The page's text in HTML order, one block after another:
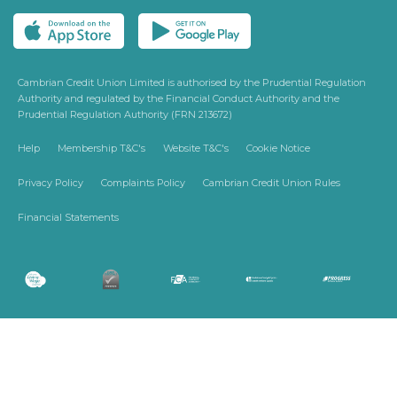
Cambrian Credit Union Limited is authorised by the Prudential Regulation
Authority and regulated by the Financial Conduct Authority and the
Prudential Regulation Authority (FRN 213672)
Help Membership T&C's Website T&C's Cookie Notice
Privacy Policy Complaints Policy Cambrian Credit Union Rules
Financial Statements